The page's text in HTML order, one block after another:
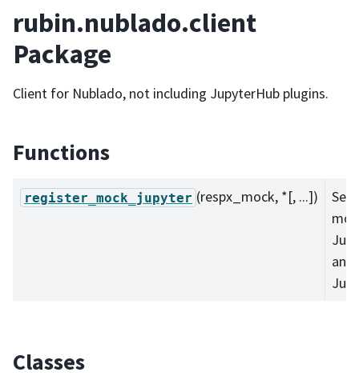
rubin.nublado.client
Package
Client for Nublado, not including JupyterHub plugins.
Functions
register_mock_jupyter (respx_mock, *[, ...])
Set
and
Classes